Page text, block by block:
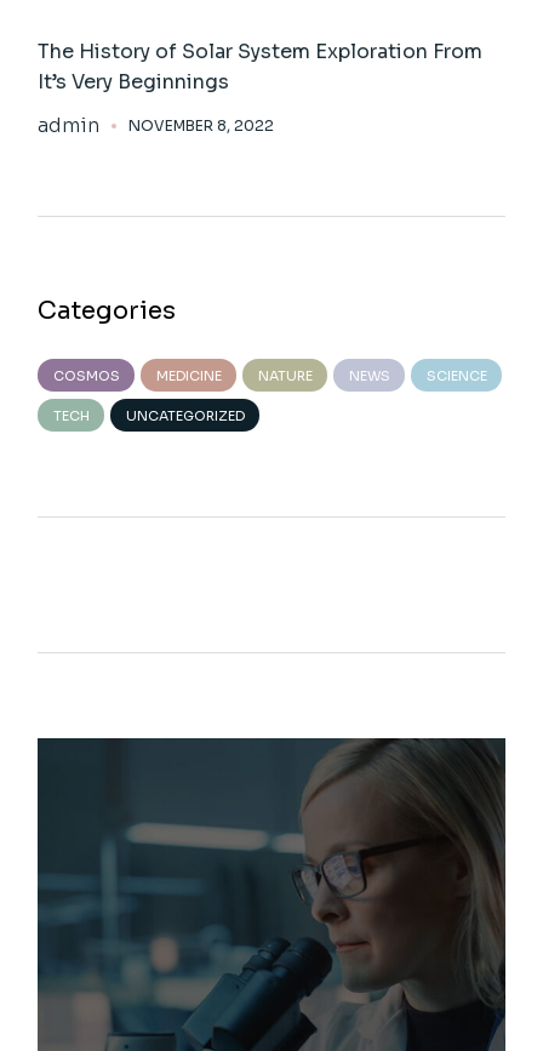
The History of Solar System Exploration From
It’s Very Beginnings
admin
NOVEMBER 8, 2022
Categories
COSMOS MEDICINE NATURE NEWS SCIENCE
TECH UNCATEGORIZED